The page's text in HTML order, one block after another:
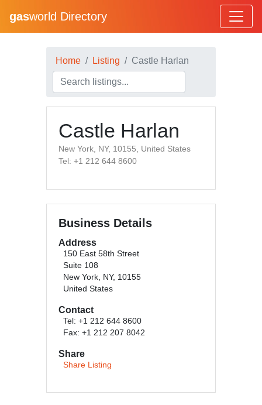
gasworld Directory
Home Listing Castle Harlan
Castle Harlan
New York, NY, 10155, United States
Tel: +1 212 644 8600
Business Details
Address
150 East 58th Street
Suite 108
New York, NY, 10155
United States
Contact
Tel: +1 212 644 8600
Fax: +1 212 207 8042
Share
Share Listing